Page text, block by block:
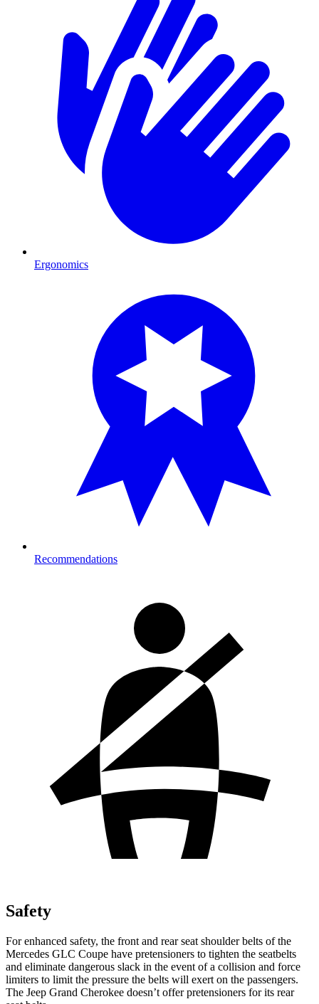
Ergonomics
Recommendations
Safety
For enhanced safety, the front and rear seat shoulder belts of the
Mercedes GLC Coupe have pretensioners to tighten the seatbelts
and eliminate dangerous slack in the event of a collision and force
limiters to limit the pressure the belts will exert on the passengers.
The Jeep Grand Cherokee doesn’t offer pretensioners for its rear